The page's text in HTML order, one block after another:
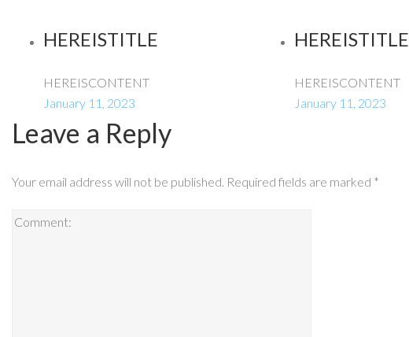
HEREISTITLE
HEREISCONTENT
January 11, 2023
HEREISTITLE
HEREISCONTENT
January 11, 2023
Leave a Reply
Your email address will not be published. Required fields are marked *